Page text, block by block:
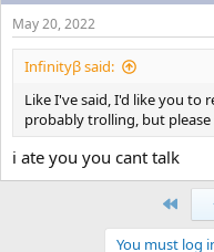
May 20, 2022
Infinityβ said:
Like I've said, I'd like you to
probably trolling, but please
i ate you you cant talk
You must log